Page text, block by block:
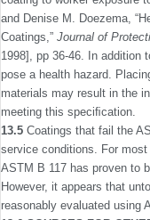
and Denise M. Doezema,
Coatings,” Journal of
1998], pp 36-46. In addition
pose a health hazard.
materials may result in the
meeting this speciﬁcation.
13.5 Coatings that fail the
service conditions. For
ASTM B 117 has proven to
However, it appears that
reasonably evaluated using